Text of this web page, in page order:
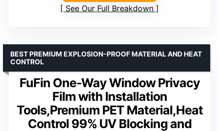
See Our Full Breakdown
FuFin One-Way Window Privacy
Film with Installation
Tools,Premium PET Material,Heat
Control 99% UV Blocking and
BEST PREMIUM EXPLOSION-PROOF MATERIAL AND HEAT
CONTROL